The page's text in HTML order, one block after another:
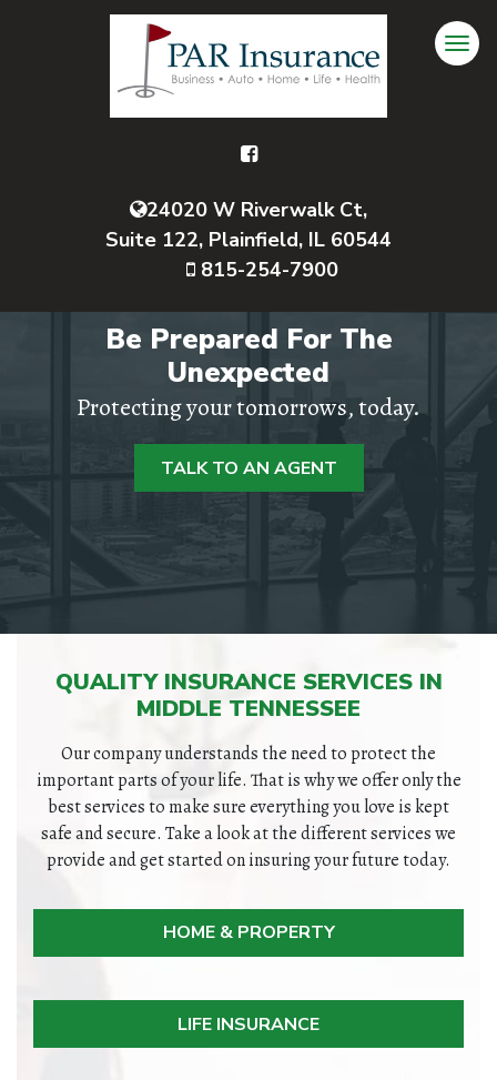
24020 W Riverwalk Ct,
Suite 122, Plainfield, IL 60544
815-254-7900
Be Prepared For The
Unexpected
Protecting your tomorrows, today.
TALK TO AN AGENT
QUALITY INSURANCE SERVICES IN
MIDDLE TENNESSEE
Our company understands the need to protect the
important parts of your life. That is why we offer only the
best services to make sure everything you love is kept
safe and secure. Take a look at the different services we
provide and get started on insuring your future today.
HOME & PROPERTY
LIFE INSURANCE